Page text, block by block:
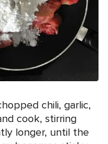
chili, garlic,
cook, stirring
longer, until the